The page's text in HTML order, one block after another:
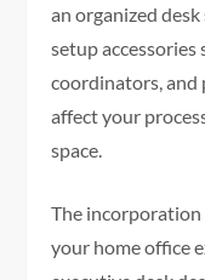
an organized
setup accessories
coordinators, and
affect your
space.
The
your home office